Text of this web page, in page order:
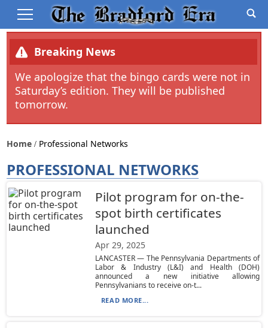
Breaking News
We apologize that the bingo cards were not in
Saturday’s edition. They will be published
tomorrow.
Home Professional Networks
PROFESSIONAL NETWORKS
Pilot program for on-the-
spot birth certificates
launched
Apr 29, 2025
LANCASTER — The Pennsylvania Departments of
Labor & Industry (L&I) and Health (DOH)
announced a new initiative allowing
Pennsylvanians to receive on-t...
READ MORE...